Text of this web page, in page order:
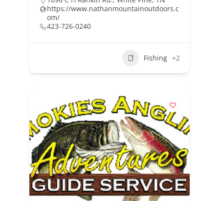
https://www.nathanmountainoutdoors.c
om/
423-726-0240
Fishing +2